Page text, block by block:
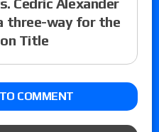
three-way for the
Title
COMMENT